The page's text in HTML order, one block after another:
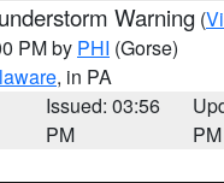
Warning (
PM by PHI (Gorse)
, in PA
Issued: 03:56
PM
PM